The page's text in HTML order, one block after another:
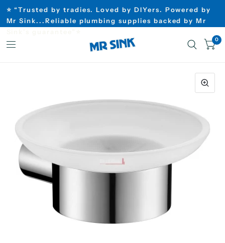
⭐ “Trusted by tradies. Loved by DIYers. Powered by
Mr Sink...Reliable plumbing supplies backed by Mr
0